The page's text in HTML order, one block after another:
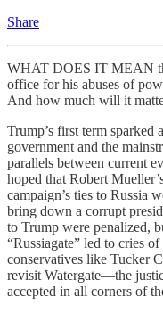
Share
WHAT DOES IT MEAN
office for his abuses of
And how much will it
Trump’s first term sparked
government and the
parallels between current
hoped that Robert
campaign’s ties to Russia
bring down a corrupt
to Trump were penalized,
“Russiagate” led to cries
conservatives like Tucker
revisit Watergate—the
accepted in all corners of